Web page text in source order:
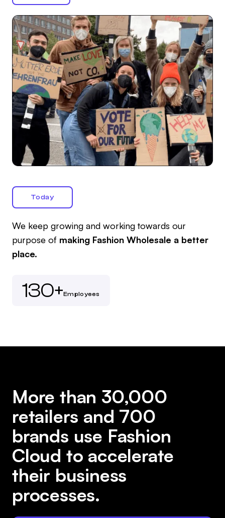
Today
We keep growing and working towards our
purpose of making Fashion Wholesale a better
place.
130+Employees
More than 30,000
retailers and 700
brands use Fashion
Cloud to accelerate
their business
processes.